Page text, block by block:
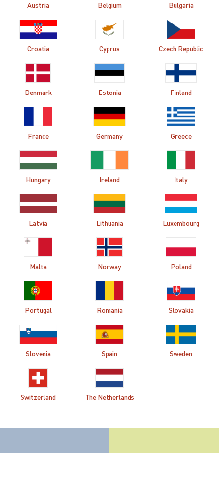
Austria Belgium Bulgaria
Croatia Cyprus Czech Republic
Denmark Estonia Finland
France Germany Greece
Hungary Ireland Italy
Latvia Lithuania Luxembourg
Malta Norway Poland
Portugal Romania Slovakia
Slovenia Spain Sweden
Switzerland The Netherlands